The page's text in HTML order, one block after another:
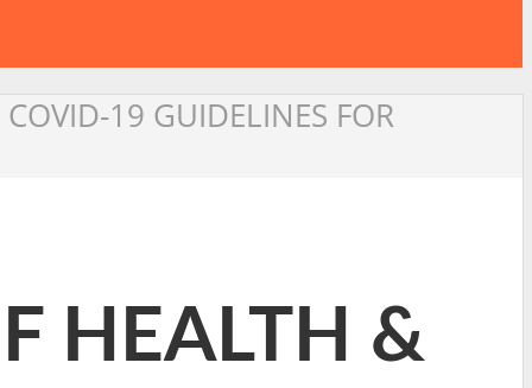
19 GUIDELINES FOR
HEALTH &